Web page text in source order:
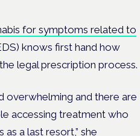
for symptoms related to
knows first hand how
legal prescription process.
overwhelming and there are
accessing treatment who
a last resort,” she